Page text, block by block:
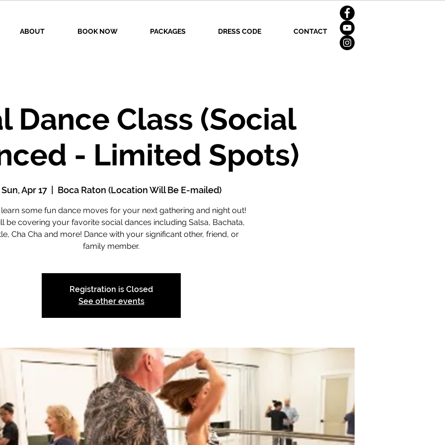
ABOUT BOOK NOW PACKAGES DRESS CODE CONTACT
Dance Class (Social
- Limited Spots)
Sun, Apr 17
  |
Boca Raton (Location Will Be E-mailed)
some fun dance moves for your next gathering and night out!
be covering your favorite social dances including Salsa, Bachata,
Cha Cha and more! Dance with your significant other, friend, or
family member.
Registration is Closed
See other events